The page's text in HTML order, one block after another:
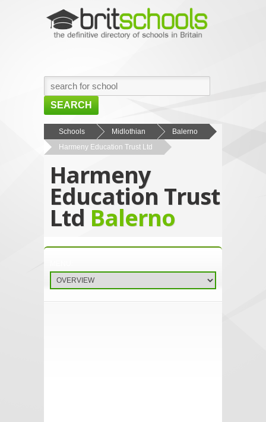
SEARCH
HOME
BROWSE SCHOOLS
NEWS
ABOUT US
CONTACT US
Schools Midlothian
Balerno
Harmeny Education Trust Ltd
Harmeny
Education Trust
Ltd Balerno